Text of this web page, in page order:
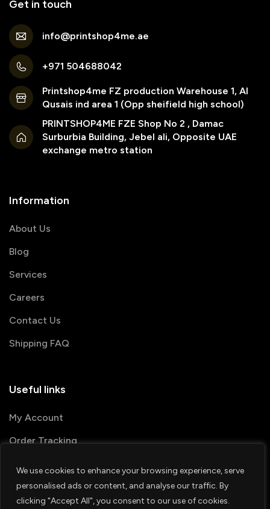
We use cookies to enhance your browsing experience, serve
personalised ads or content, and analyse our traffic. By
clicking "Accept All", you consent to our use of cookies.
Get in touch
info@printshop4me.ae
+971 504688042
Printshop4me FZ production Warehouse 1, Al
Qusais ind area 1 (Opp sheifield high school)
PRINTSHOP4ME FZE Shop No 2 , Damac
Surburbia Building, Jebel ali, Opposite UAE
exchange metro station
Information
About Us
Blog
Services
Careers
Contact Us
Shipping FAQ
Useful links
My Account
Order Tracking
© 2026 PRINTSHOP4ME
Terms & Conditions
Privacy Policy